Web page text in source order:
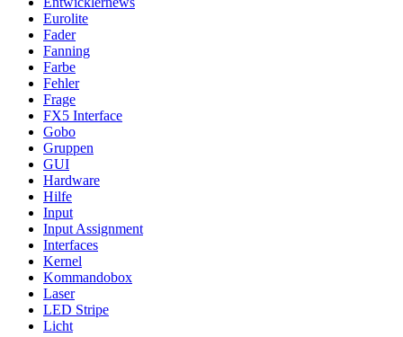
Eurolite
Fader
Fanning
Farbe
Fehler
Frage
FX5 Interface
Gobo
Gruppen
GUI
Hardware
Hilfe
Input
Input Assignment
Interfaces
Kernel
Kommandobox
Laser
LED Stripe
Licht